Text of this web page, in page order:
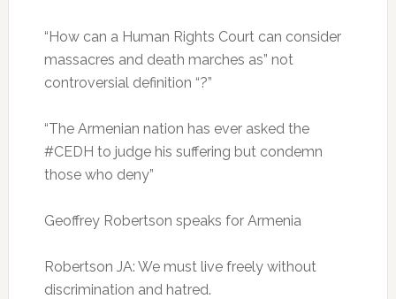
“How can a Human Rights Court can consider
massacres and death marches as” not
controversial definition “?”
“The Armenian nation has ever asked the
#CEDH to judge his suffering but condemn
those who deny”
Geoffrey Robertson speaks for Armenia
Robertson JA: We must live freely without
discrimination and hatred.